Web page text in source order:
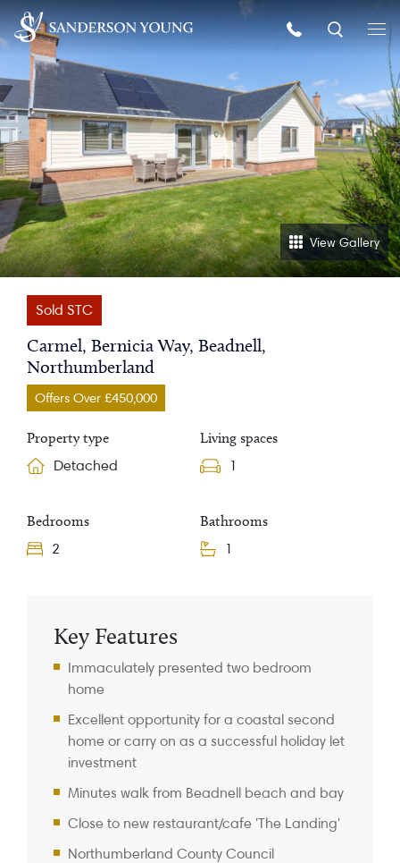
View Gallery
Sold STC
Carmel, Bernicia Way, Beadnell,
Northumberland
Offers Over £450,000
Property type
Detached
Living spaces
1
Bedrooms
2
Bathrooms
1
Key Features
Immaculately presented two bedroom
home
Excellent opportunity for a coastal second
home or carry on as a successful holiday let
investment
Minutes walk from Beadnell beach and bay
Close to new restaurant/cafe 'The Landing'
Northumberland County Council